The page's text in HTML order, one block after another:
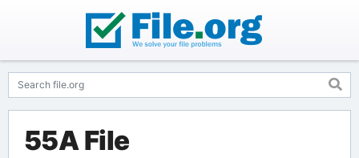
55A File